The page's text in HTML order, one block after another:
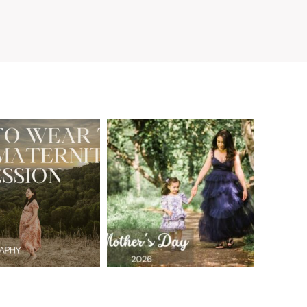
to Wear
Your
in the
Area
MORE
Family
Photographer’s
Love Letter to
the Moms Who
Embrace the
Chaos